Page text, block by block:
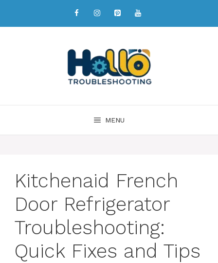
MENU
Kitchenaid French
Door Refrigerator
Troubleshooting:
Quick Fixes and Tips